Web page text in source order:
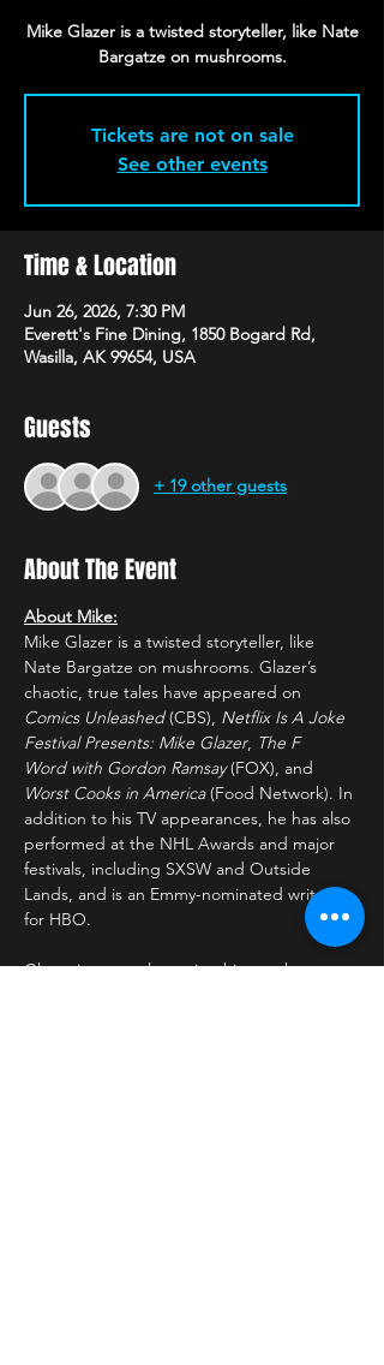
Mike Glazer is a twisted storyteller, like Nate
Bargatze on mushrooms.
Tickets are not on sale
See other events
Time & Location
Jun 26, 2026, 7:30 PM
Everett's Fine Dining, 1850 Bogard Rd,
Wasilla, AK 99654, USA
Guests
+ 19 other guests
About The Event
About Mike:
Mike Glazer is a twisted storyteller, like
Nate Bargatze on mushrooms. Glazer’s
chaotic, true tales have appeared on
Comics Unleashed (CBS), Netflix Is A Joke
Festival Presents: Mike Glazer, The F
Word with Gordon Ramsay (FOX), and
Worst Cooks in America (Food Network). In
addition to his TV appearances, he has also
performed at the NHL Awards and major
festivals, including SXSW and Outside
Lands, and is an Emmy-nominated writer
for HBO.
Glazer is currently touring his new hour,